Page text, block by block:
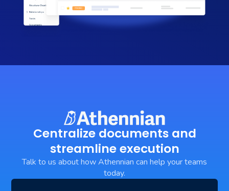
Centralize documents and
streamline execution
Talk to us about how Athennian can help your teams
today.